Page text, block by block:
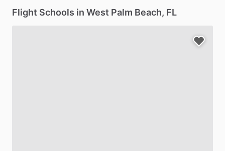
Flight Schools in West Palm Beach, FL